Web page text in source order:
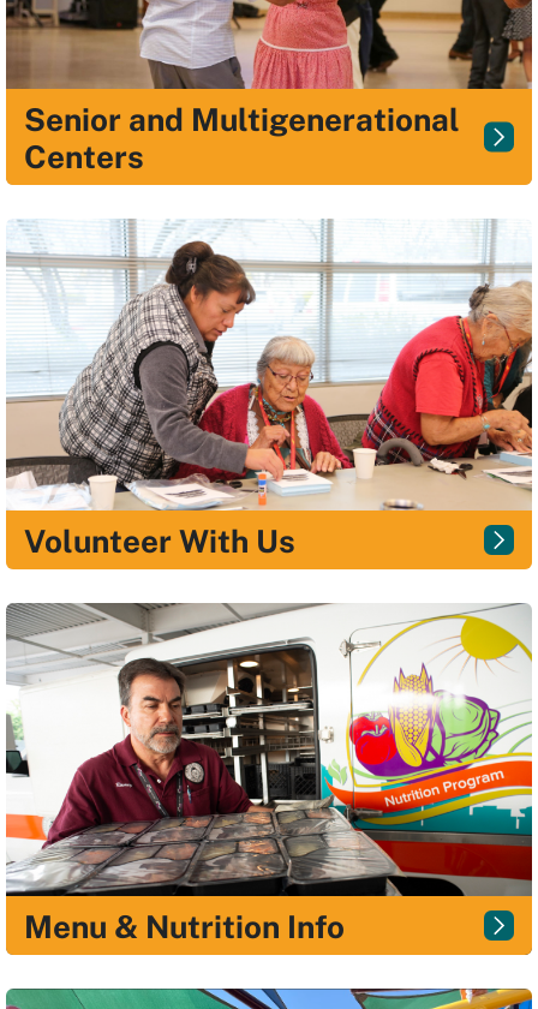
Senior and Multigenerational
Centers
Volunteer With Us
Menu & Nutrition Info